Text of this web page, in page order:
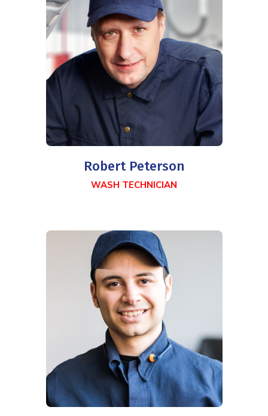
Robert Peterson
WASH TECHNICIAN